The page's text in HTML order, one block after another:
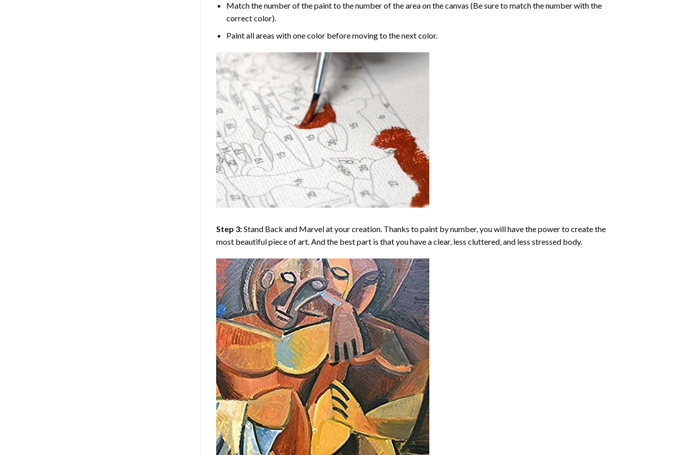
Match the number of the paint to the number of the area on the canvas (Be sure to match the number with the
correct color).
Paint all areas with one color before moving to the next color.
Step 3:Stand Back and Marvel at your creation. Thanks topaint by number, you will have the power to create the
most beautiful piece of art. And the best part is that you have a clear, less cluttered, and less stressed body.